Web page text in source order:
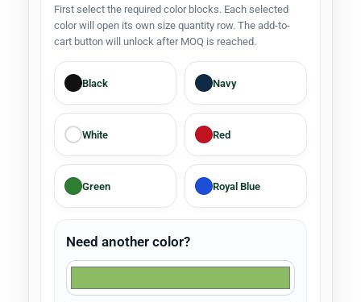
First select the required color blocks. Each selected
color will open its own size quantity row. The add-to-
cart button will unlock after MOQ is reached.
Black Navy
White Red
Green Royal Blue
Need another color?